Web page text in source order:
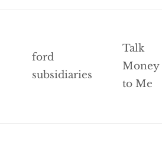
ford
subsidiaries
Talk
Money
to Me